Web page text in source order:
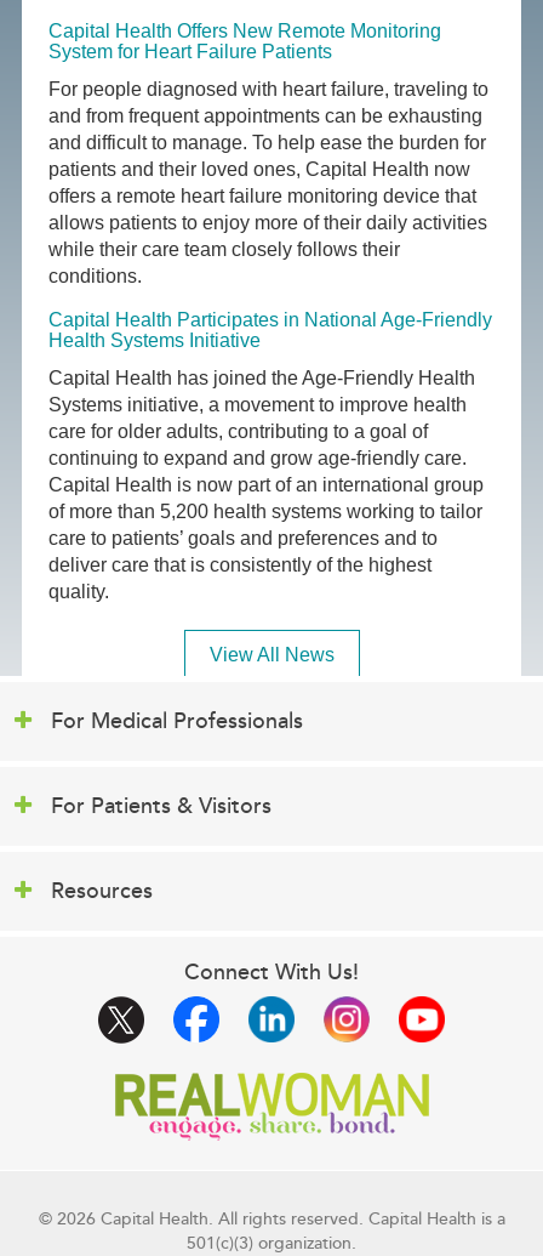
Capital Health Offers New Remote Monitoring
System for Heart Failure Patients
For people diagnosed with heart failure, traveling to
and from frequent appointments can be exhausting
and difficult to manage. To help ease the burden for
patients and their loved ones, Capital Health now
offers a remote heart failure monitoring device that
allows patients to enjoy more of their daily activities
while their care team closely follows their
conditions.
Capital Health Participates in National Age-Friendly
Health Systems Initiative
Capital Health has joined the Age-Friendly Health
Systems initiative, a movement to improve health
care for older adults, contributing to a goal of
continuing to expand and grow age-friendly care.
Capital Health is now part of an international group
of more than 5,200 health systems working to tailor
care to patients’ goals and preferences and to
deliver care that is consistently of the highest
quality.
View All News
For Medical Professionals
For Patients & Visitors
Resources
Connect With Us!
© 2026 Capital Health. All rights reserved. Capital Health is a
501(c)(3) organization.